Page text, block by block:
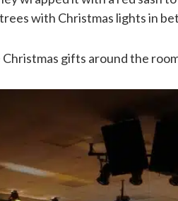
with Christmas lights in
Christmas gifts around the